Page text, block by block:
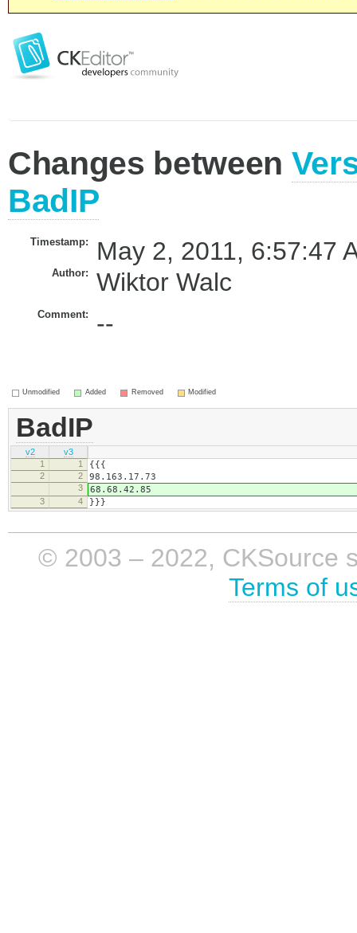
Changes between
BadIP
Timestamp: May 2, 2011, 6:57:47
Author: Wiktor Walc
Comment: --
Unmodified Added Removed Modified
BadIP
v2
v3
1
1 {{{
2 2 98.163.17.73
3 68.68.42.85
3 4 }}}
© 2003 – 2022, CKSource
Terms of